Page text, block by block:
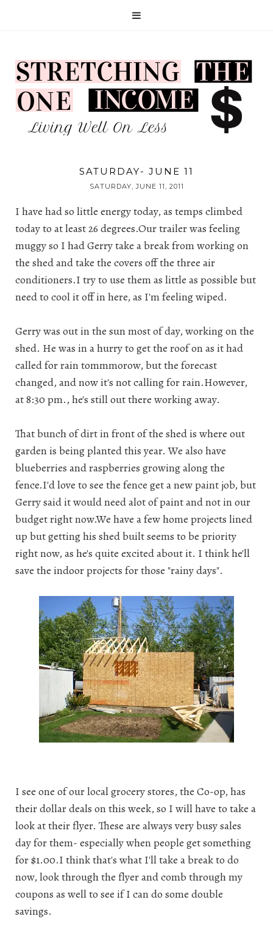
SATURDAY- JUNE 11
SATURDAY, JUNE 11, 2011
I have had so little energy today, as temps climbed
today to at least 26 degrees.Our trailer was feeling
muggy so I had Gerry take a break from working on
the shed and take the covers off the three air
conditioners.I try to use them as little as possible but
need to cool it off in here, as I'm feeling wiped.
Gerry was out in the sun most of day, working on the
shed. He was in a hurry to get the roof on as it had
called for rain tommmorow, but the forecast
changed, and now it's not calling for rain.However,
at 8:30 pm., he's still out there working away.
That bunch of dirt in front of the shed is where out
garden is being planted this year. We also have
blueberries and raspberries growing along the
fence.I'd love to see the fence get a new paint job, but
Gerry said it would need alot of paint and not in our
budget right now.We have a few home projects lined
up but getting his shed built seems to be priority
right now, as he's quite excited about it. I think he'll
save the indoor projects for those "rainy days".
I see one of our local grocery stores, the Co-op, has
their dollar deals on this week, so I will have to take a
look at their flyer. These are always very busy sales
day for them- especially when people get something
for $1.00.I think that's what I'll take a break to do
now, look through the flyer and comb through my
coupons as well to see if I can do some double
savings.